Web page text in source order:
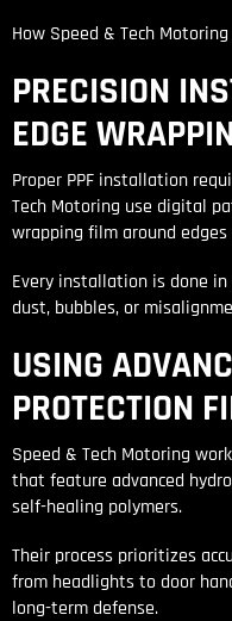
How Speed & Tech
PRECISION
EDGE
Proper PPF installation
Tech Motoring use digital
wrapping film around
Every installation is done
dust, bubbles, or
USING
PROTECTION
Speed & Tech Motoring
that feature advanced
self-healing polymers.
Their process prioritizes
from headlights to door
long-term defense.